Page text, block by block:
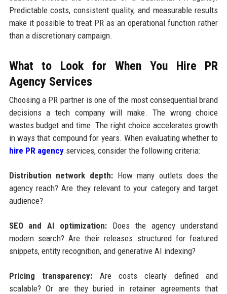
Predictable costs, consistent quality, and measurable results
make it possible to treat PR as an operational function rather
than a discretionary campaign.
What to Look for When You Hire PR
Agency Services
Choosing a PR partner is one of the most consequential brand
decisions a tech company will make. The wrong choice
wastes budget and time. The right choice accelerates growth
in ways that compound for years. When evaluating whether to
hire PR agencyservices, consider the following criteria:
Distribution network depth:How many outlets does the
agency reach? Are they relevant to your category and target
audience?
SEO and AI optimization: Does the agency understand
modern search? Are their releases structured for featured
snippets, entity recognition, and generative AI indexing?
Pricing transparency: Are costs clearly defined and
scalable? Or are they buried in retainer agreements that